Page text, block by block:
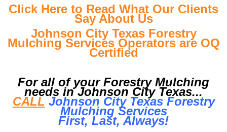
Click Here to Read What Our Clients
Say About Us
Johnson City Texas Forestry
Mulching Services Operators are OQ
Certified
For all of your Forestry Mulching
needs in Johnson City Texas...
CALL Johnson City Texas Forestry
Mulching Services
First, Last, Always!